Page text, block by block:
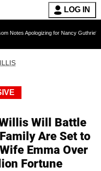
LOG IN
for Nancy Guthrie's Death
Will Battle
Are Set to
Emma Over
Fortune